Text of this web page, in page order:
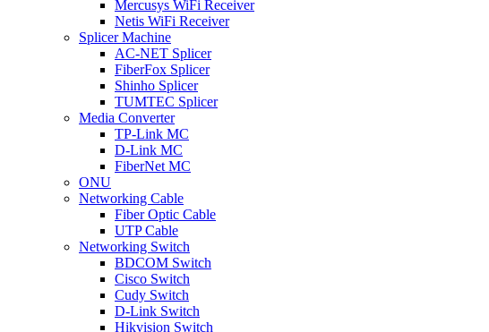
Mercusys WiFi Receiver
Netis WiFi Receiver
Splicer Machine
AC-NET Splicer
FiberFox Splicer
Shinho Splicer
TUMTEC Splicer
Media Converter
TP-Link MC
D-Link MC
FiberNet MC
ONU
Networking Cable
Fiber Optic Cable
UTP Cable
Networking Switch
BDCOM Switch
Cisco Switch
Cudy Switch
D-Link Switch
Hikvision Switch